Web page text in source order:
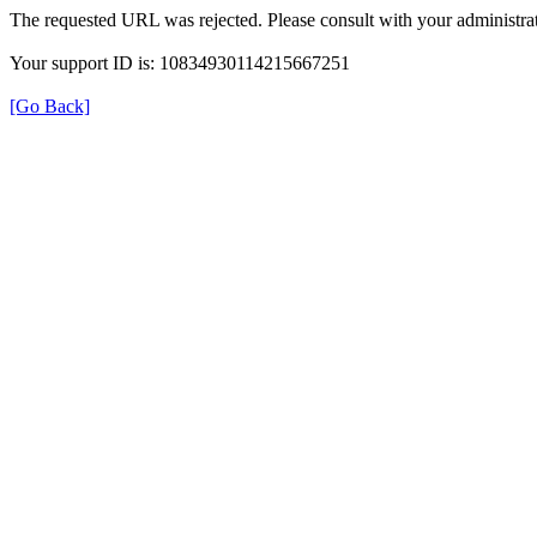
The requested URL was rejected. Please consult with your
Your support ID is: 10834930114215667251
[Go Back]